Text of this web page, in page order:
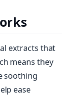
extracts that
means they
soothing
ease